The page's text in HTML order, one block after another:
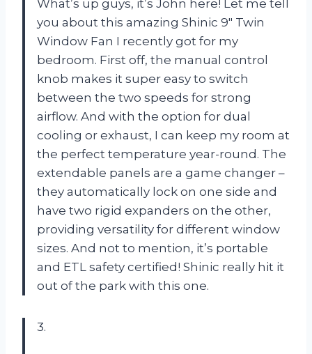
What’s up guys, it’s John here! Let me tell
you about this amazing Shinic 9″ Twin
Window Fan I recently got for my
bedroom. First off, the manual control
knob makes it super easy to switch
between the two speeds for strong
airflow. And with the option for dual
cooling or exhaust, I can keep my room at
the perfect temperature year-round. The
extendable panels are a game changer –
they automatically lock on one side and
have two rigid expanders on the other,
providing versatility for different window
sizes. And not to mention, it’s portable
and ETL safety certified! Shinic really hit it
out of the park with this one.
3.